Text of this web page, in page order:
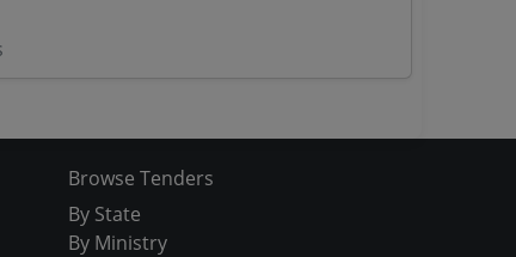
Browse Tenders
By State
By Ministry